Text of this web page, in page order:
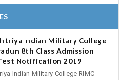
Indian Military College
8th Class Admission
Notification 2019
Indian Military College RIMC